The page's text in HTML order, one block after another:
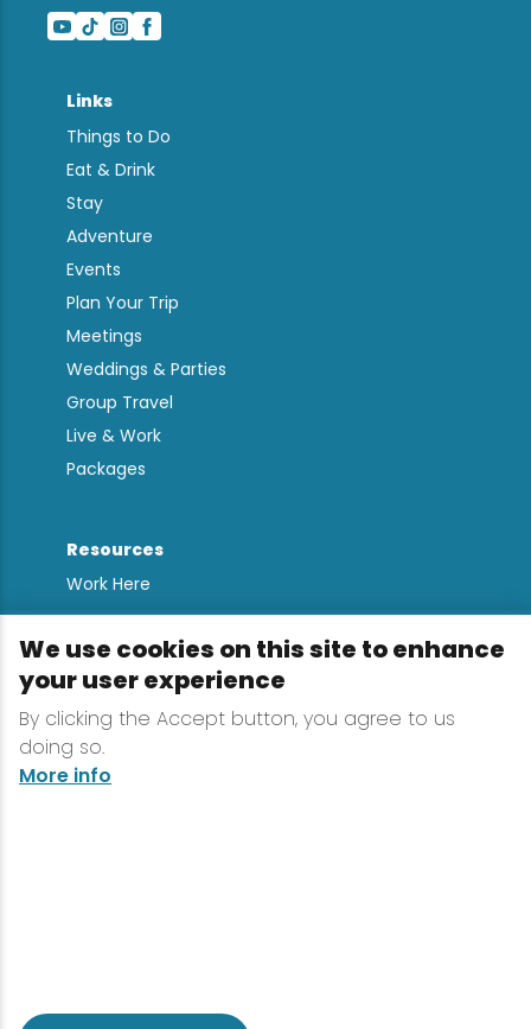
Links
Things to Do
Eat & Drink
Stay
Adventure
Events
Plan Your Trip
Meetings
Weddings & Parties
Group Travel
Live & Work
Packages
Resources
Work Here
Contact
Media Kit
All Are Welcome
Sign up for
Lake Placid Insights
We use cookies on this site to enhance
your user experience
By clicking the Accept button, you agree to us
doing so.
More info